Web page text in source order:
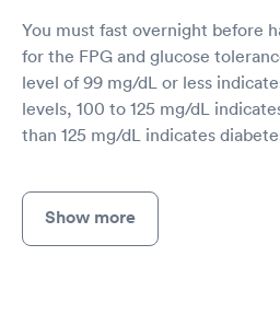
You must fast overnight before
for the FPG and glucose
level of 99 mg/dL or less
levels, 100 to 125 mg/dL
than 125 mg/dL indicates
Show more